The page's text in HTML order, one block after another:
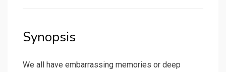
Synopsis
We all have embarrassing memories or deep